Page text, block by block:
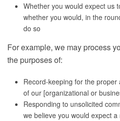
Whether you would expect us
whether you would, in the
do so
For example, we may process
the purposes of:
Record-keeping for the
of our [organizational or
Responding to unsolicited
we believe you would expect a